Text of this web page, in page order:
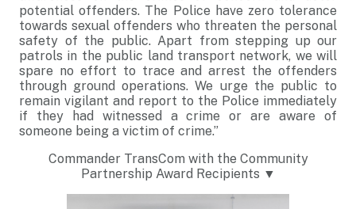
potential offenders. The Police have zero tolerance
towards sexual offenders who threaten the personal
safety of the public. Apart from stepping up our
patrols in the public land transport network, we will
spare no effort to trace and arrest the offenders
through ground operations. We urge the public to
remain vigilant and report to the Police immediately
if they had witnessed a crime or are aware of
someone being a victim of crime.”
Commander TransCom with the Community
Partnership Award Recipients ▼